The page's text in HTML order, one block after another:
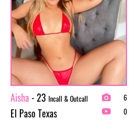
Aisha - 23 Incall & Outcall
El Paso Texas
6
0